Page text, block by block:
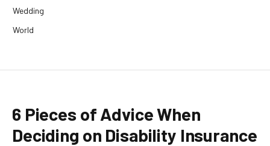
Wedding
World
6 Pieces of Advice When
Deciding on Disability Insurance